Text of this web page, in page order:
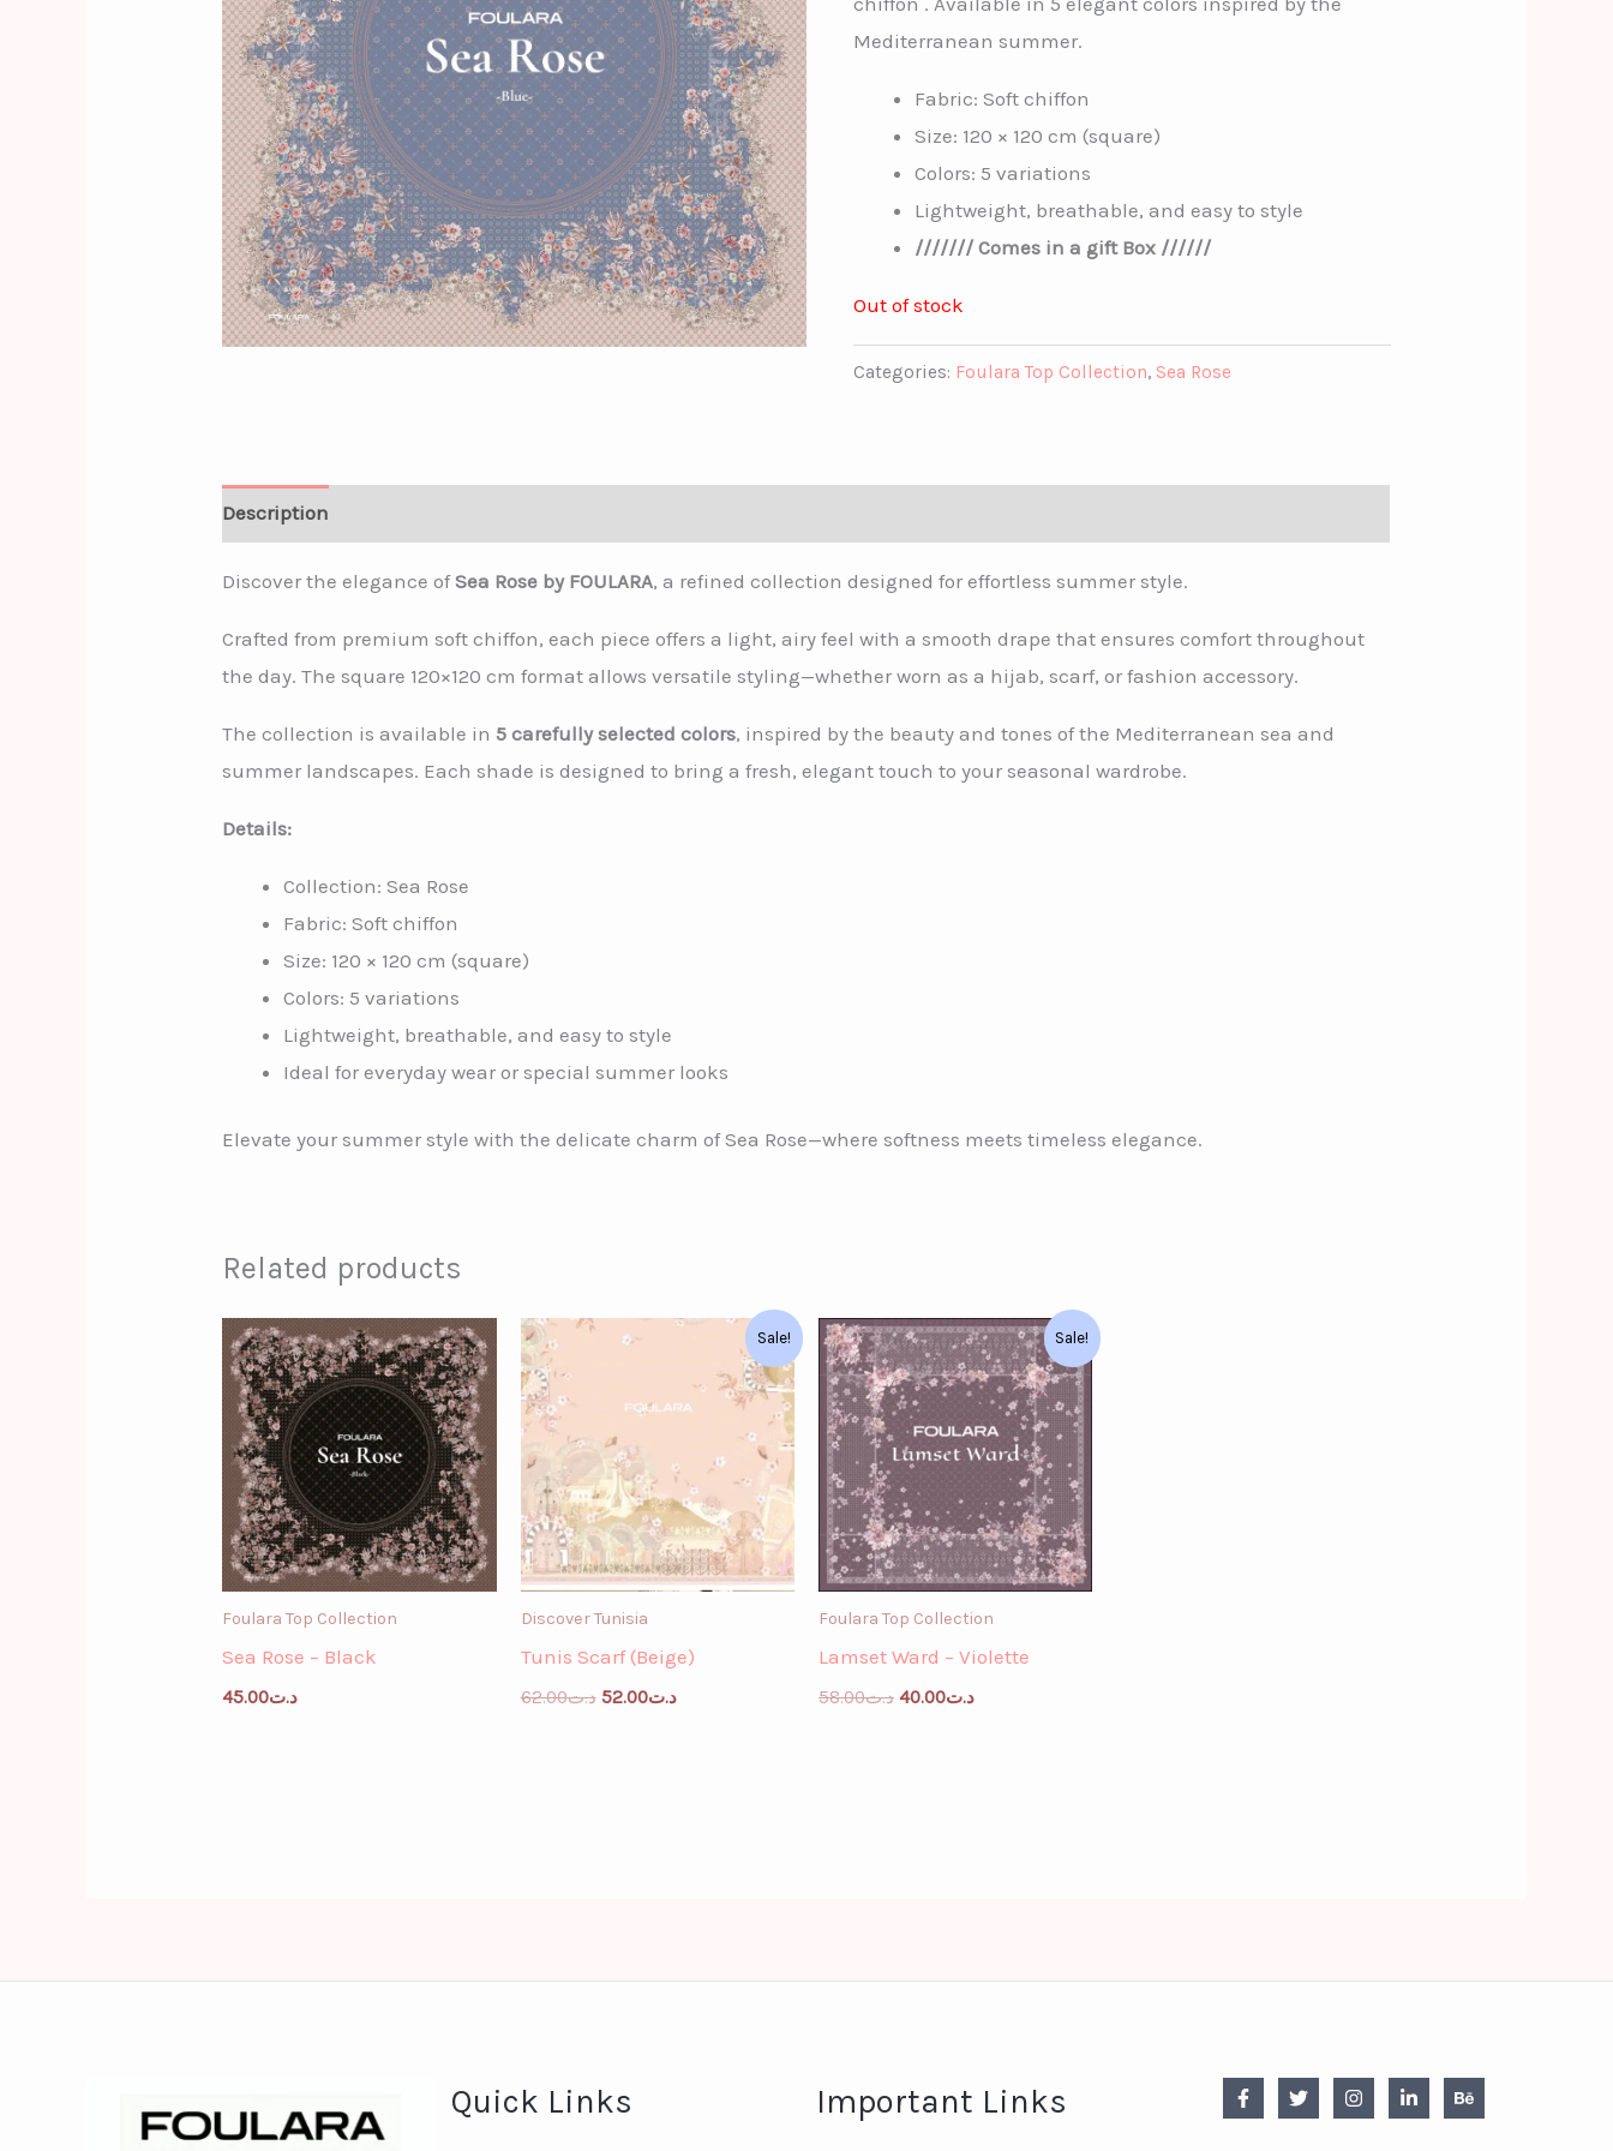
Mediterranean summer.
Fabric: Soft chiffon
Size: 120 × 120 cm (square)
Colors: 5 variations
Lightweight, breathable, and easy to style
/////// Comes in a gift Box //////
Out of stock
Categories: Foulara Top Collection, Sea Rose
Description
Discover the elegance ofSea Rose by FOULARA, a refined collection designed for effortless summer style.
Crafted from premium soft chiffon, each piece offers a light, airy feel with a smooth drape that ensures comfort throughout
the day. The square 120×120 cm format allows versatile styling—whether worn as a hijab, scarf, or fashion accessory.
The collection is available in5 carefully selected colors, inspired by the beauty and tones of the Mediterranean sea and
summer landscapes. Each shade is designed to bring a fresh, elegant touch to your seasonal wardrobe.
Details:
Collection: Sea Rose
Fabric: Soft chiffon
Size: 120 × 120 cm (square)
Colors: 5 variations
Lightweight, breathable, and easy to style
Ideal for everyday wear or special summer looks
Elevate your summer style with the delicate charm of Sea Rose—where softness meets timeless elegance.
Related products
Foulara Top Collection
Sea Rose – Black
د.ت45.00
Sale!
Discover Tunisia
Tunis Scarf (Beige)
د.ت62.00
price
د.ت52.00
Current
د.ت52.00.
Sale!
Foulara Top Collection
Lamset Ward – Violette
د.ت58.00
Original
price
was:
د.ت40.00
Current
price
is:
Quick Links Important Links